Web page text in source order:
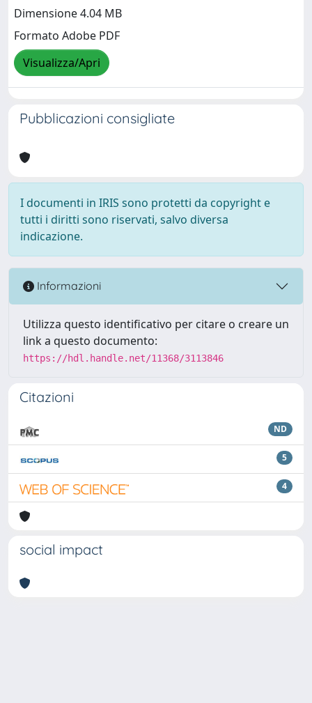
Dimensione 4.04 MB
Formato Adobe PDF
Visualizza/Apri
Pubblicazioni consigliate
I documenti in IRIS sono protetti da copyright e
tutti i diritti sono riservati, salvo diversa
indicazione.
Informazioni
Utilizza questo identificativo per citare o creare un
link a questo documento:
https://hdl.handle.net/11368/3113846
Citazioni
ND
5
4
social impact